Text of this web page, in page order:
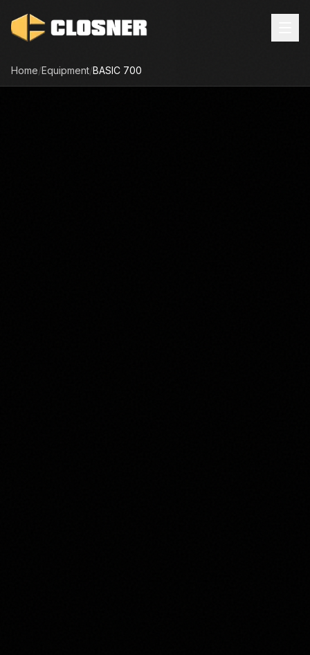
Home/Equipment/BASIC 700